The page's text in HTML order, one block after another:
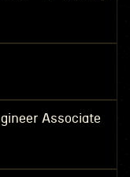
Associate